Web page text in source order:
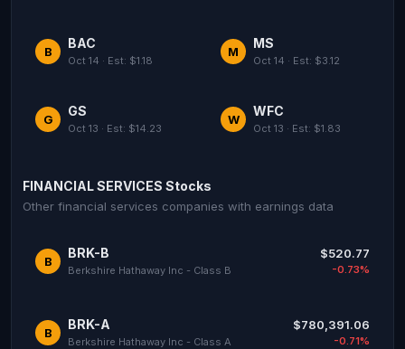
B
BAC
Oct 14 · Est: $1.18
M
MS
Oct 14 · Est: $3.12
G
GS
Oct 13 · Est: $14.23
W
WFC
Oct 13 · Est: $1.83
FINANCIAL SERVICES Stocks
Other financial services companies with earnings data
B
BRK-B
Berkshire Hathaway Inc - Class B
$520.77
-0.73%
B
BRK-A
Berkshire Hathaway Inc - Class A
$780,391.06
-0.71%